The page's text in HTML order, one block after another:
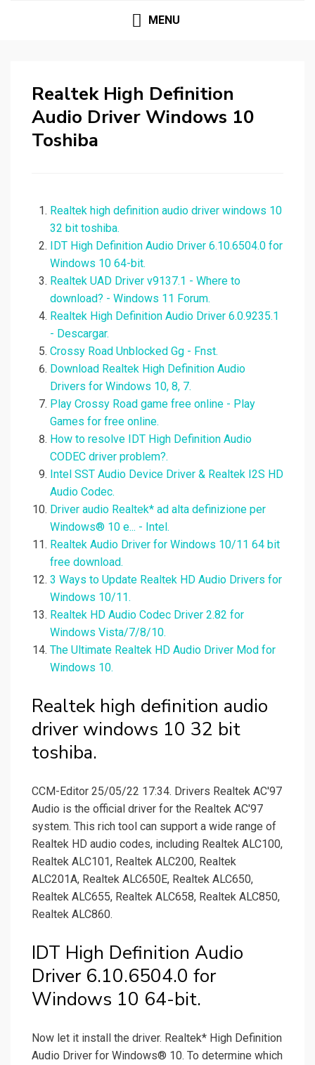
MENU
Realtek High Definition
Audio Driver Windows 10
Toshiba
Realtek high definition audio driver windows 10
32 bit toshiba.
IDT High Definition Audio Driver 6.10.6504.0 for
Windows 10 64-bit.
Realtek UAD Driver v9137.1 - Where to
download? - Windows 11 Forum.
Realtek High Definition Audio Driver 6.0.9235.1
- Descargar.
Crossy Road Unblocked Gg - Fnst.
Download Realtek High Definition Audio
Drivers for Windows 10, 8, 7.
Play Crossy Road game free online - Play
Games for free online.
How to resolve IDT High Definition Audio
CODEC driver problem?.
Intel SST Audio Device Driver & Realtek I2S HD
Audio Codec.
Driver audio Realtek* ad alta definizione per
Windows® 10 e... - Intel.
Realtek Audio Driver for Windows 10/11 64 bit
free download.
3 Ways to Update Realtek HD Audio Drivers for
Windows 10/11.
Realtek HD Audio Codec Driver 2.82 for
Windows Vista/7/8/10.
The Ultimate Realtek HD Audio Driver Mod for
Windows 10.
Realtek high definition audio
driver windows 10 32 bit
toshiba.
CCM-Editor 25/05/22 17:34. Drivers Realtek AC'97
Audio is the official driver for the Realtek AC'97
system. This rich tool can support a wide range of
Realtek HD audio codes, including Realtek ALC100,
Realtek ALC101, Realtek ALC200, Realtek
ALC201A, Realtek ALC650E, Realtek ALC650,
Realtek ALC655, Realtek ALC658, Realtek ALC850,
Realtek ALC860.
IDT High Definition Audio
Driver 6.10.6504.0 for
Windows 10 64-bit.
Now let it install the driver. Realtek* High Definition
Audio Driver for Windows® 10. To determine which